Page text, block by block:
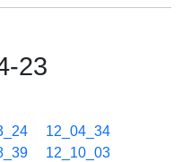
23
12_04_34
12_10_03